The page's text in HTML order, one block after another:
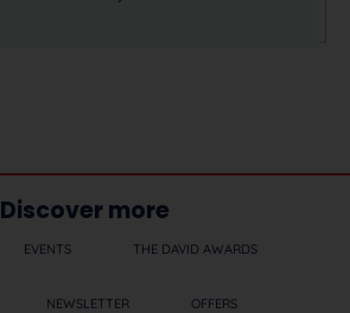
Discover more
EVENTS THE DAVID AWARDS
NEWSLETTER OFFERS